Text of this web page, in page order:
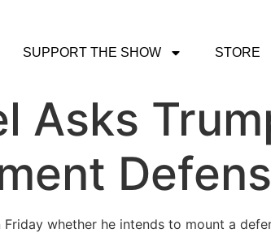
SUPPORT THE SHOW STORE
Asks
whether he intends to mount a